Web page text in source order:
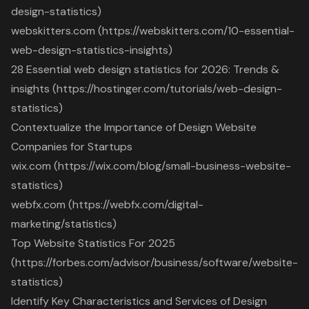
design-statistics)
webskitters.com (https://webskitters.com/10-essential-
web-design-statistics-insights)
28 Essential web design statistics for 2026: Trends &
insights (https://hostinger.com/tutorials/web-design-
statistics)
Contextualize the Importance of Design Website
Companies for Startups
wix.com (https://wix.com/blog/small-business-website-
statistics)
webfx.com (https://webfx.com/digital-
marketing/statistics)
Top Website Statistics For 2025
(https://forbes.com/advisor/business/software/website-
statistics)
Identify Key Characteristics and Services of Design